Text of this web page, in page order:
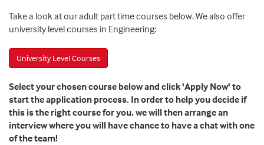
Take a look at our adult part time courses below. We also offer
university level courses in Engineering:
University Level Courses
Select your chosen course below and click 'Apply Now' to
start the application process. In order to help you decide if
this is the right course for you, we will then arrange an
interview where you will have chance to have a chat with one
of the team!